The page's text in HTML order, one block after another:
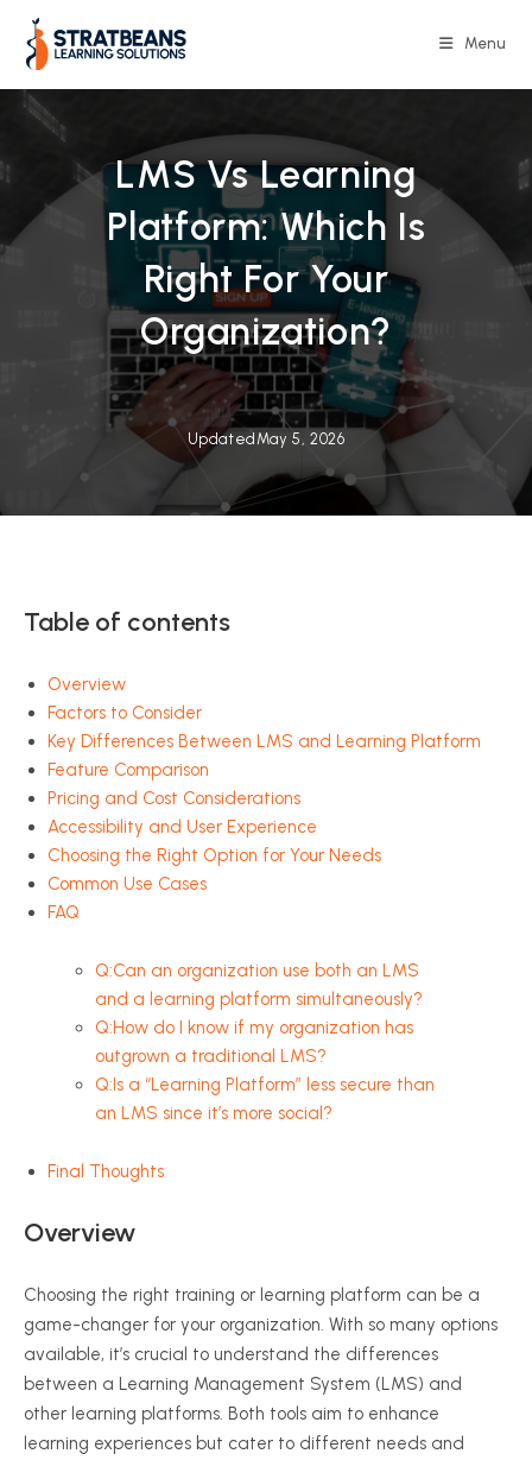
content
Menu
LMS Vs Learning
Platform: Which Is
Right For Your
Organization?
Updated May 5, 2026
Table of contents
Overview
Factors to Consider
Key Differences Between LMS and Learning Platform
Feature Comparison
Pricing and Cost Considerations
Accessibility and User Experience
Choosing the Right Option for Your Needs
Common Use Cases
FAQ
Q:Can an organization use both an LMS
and a learning platform simultaneously?
Q:How do I know if my organization has
outgrown a traditional LMS?
Q:Is a “Learning Platform” less secure than
an LMS since it’s more social?
Final Thoughts
Overview
Choosing the right training or learning platform can be a
game-changer for your organization. With so many options
available, it’s crucial to understand the differences
between a Learning Management System (LMS) and
other learning platforms. Both tools aim to enhance
learning experiences but cater to different needs and